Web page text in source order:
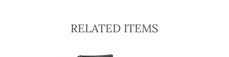
RELATED ITEMS